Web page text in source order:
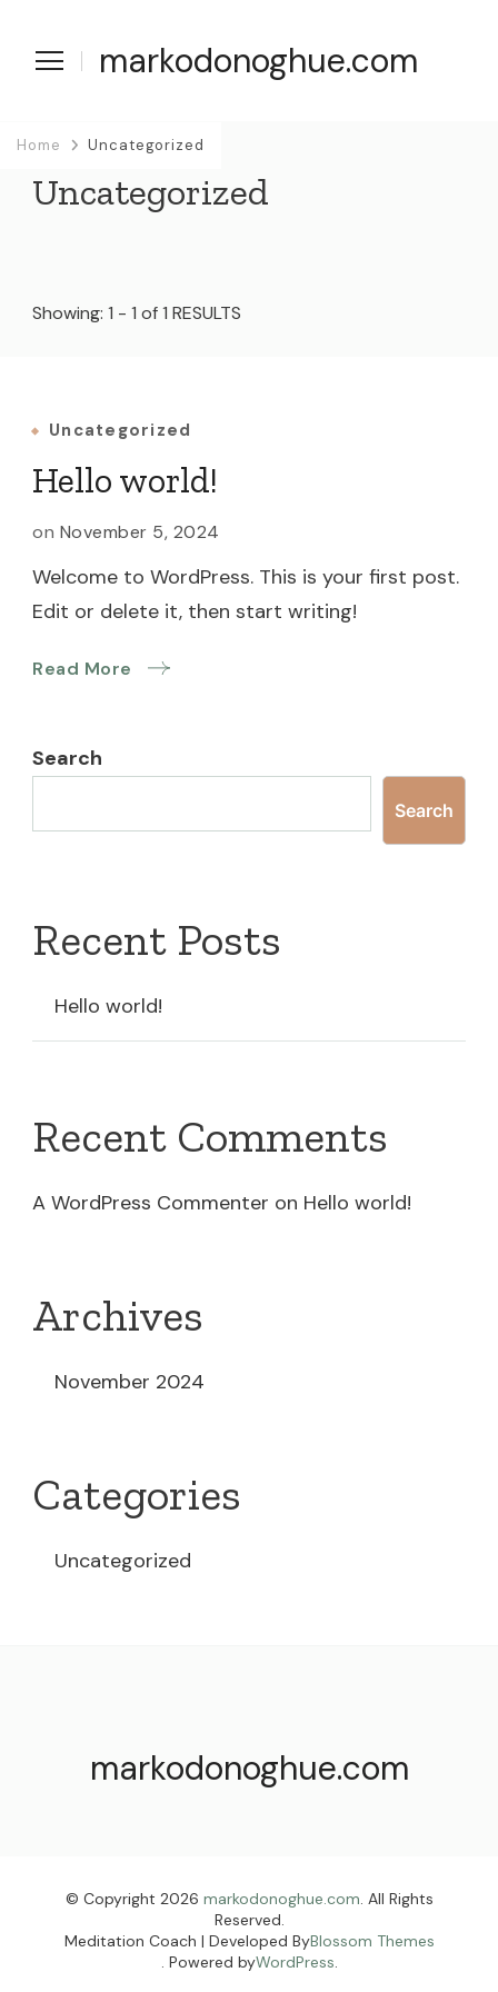
markodonoghue.com
Home Uncategorized
Uncategorized
Showing: 1 - 1 of 1 RESULTS
Uncategorized
Hello world!
on November 5, 2024
Welcome to WordPress. This is your first post.
Edit or delete it, then start writing!
Read More
Search
Search
Recent Posts
Hello world!
Recent Comments
A WordPress Commenter on Hello world!
Archives
November 2024
Categories
Uncategorized
markodonoghue.com
© Copyright 2026 markodonoghue.com. All Rights
Reserved.
Meditation Coach | Developed ByBlossom Themes
. Powered byWordPress.